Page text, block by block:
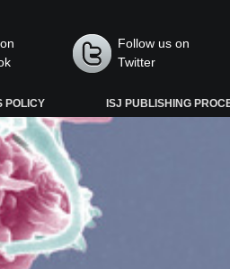
Follow us on
Twitter
POLICY ISJ PUBLISHING